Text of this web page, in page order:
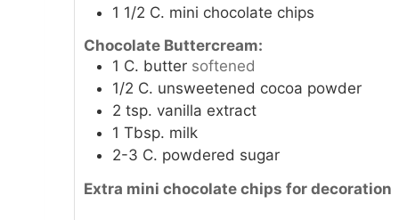
1 1/2 C. mini chocolate chips
Chocolate Buttercream:
1 C. butter softened
1/2 C. unsweetened cocoa powder
2 tsp. vanilla extract
1 Tbsp. milk
2-3 C. powdered sugar
Extra mini chocolate chips for decoration